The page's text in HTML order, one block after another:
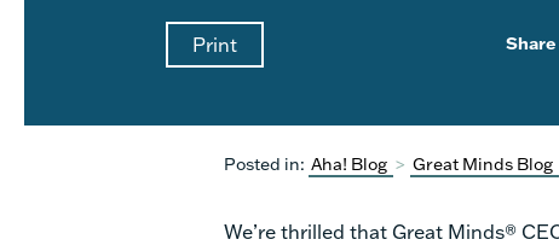
Print Share
Posted in: Aha! Blog > Great Minds Blog
We’re thrilled that Great Minds®